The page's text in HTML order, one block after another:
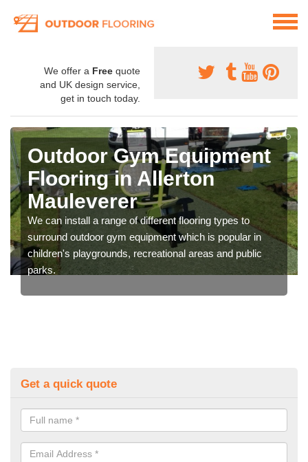
We offer a Free quote
and UK design service,
get in touch today.
Outdoor Gym Equipment
Flooring in Allerton
Mauleverer
We can install a range of different flooring types to
surround outdoor gym equipment which is popular in
children's playgrounds, recreational areas and public
parks.
Get a quick quote